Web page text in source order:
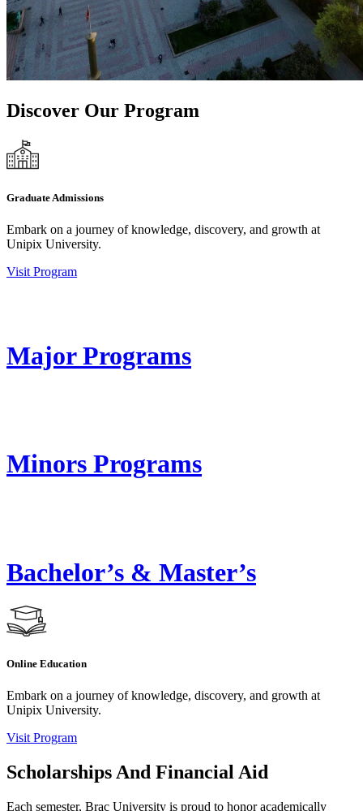
Discover Our Program
Graduate Admissions
Embark on a journey of knowledge, discovery, and growth at
Unipix University.
Visit Program
Major Programs
Minors Programs
Bachelor’s & Master’s
Online Education
Embark on a journey of knowledge, discovery, and growth at
Unipix University.
Visit Program
Scholarships And Financial Aid
Each semester, Brac University is proud to honor academically